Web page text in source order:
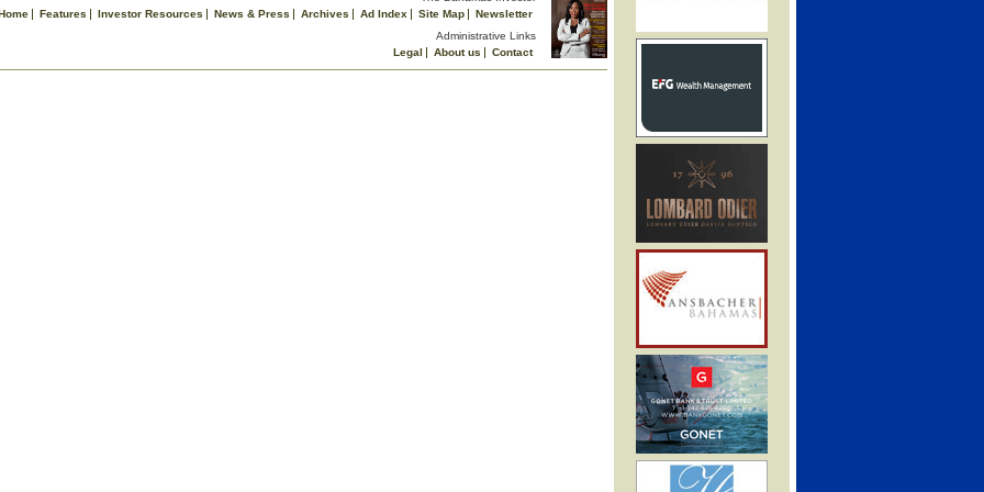
Features Investor Resources News & Press Archives Ad Index Site Map
Newsletter
Administrative Links
Legal
About us
Contact